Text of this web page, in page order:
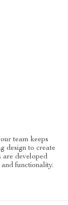
team keeps
design to create
are developed
functionality.